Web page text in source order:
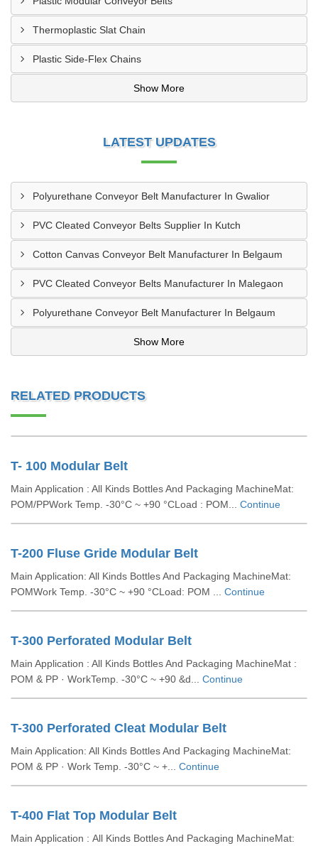
Thermoplastic Slat Chain
Plastic Side-Flex Chains
Show More
LATEST UPDATES
Polyurethane Conveyor Belt Manufacturer In Gwalior
PVC Cleated Conveyor Belts Supplier In Kutch
Cotton Canvas Conveyor Belt Manufacturer In Belgaum
PVC Cleated Conveyor Belts Manufacturer In Malegaon
Polyurethane Conveyor Belt Manufacturer In Belgaum
Show More
RELATED PRODUCTS
T- 100 Modular Belt
Main Application : All Kinds Bottles And Packaging MachineMat:
POM/PPWork Temp. -30°C ~ +90 °CLoad : POM... Continue
T-200 Fluse Gride Modular Belt
Main Application: All Kinds Bottles And Packaging MachineMat:
POMWork Temp. -30°C ~ +90 °CLoad: POM ... Continue
T-300 Perforated Modular Belt
Main Application : All Kinds Bottles And Packaging MachineMat :
POM & PP · WorkTemp. -30°C ~ +90 &d... Continue
T-300 Perforated Cleat Modular Belt
Main Application: All Kinds Bottles And Packaging MachineMat:
POM & PP · Work Temp. -30°C ~ +... Continue
T-400 Flat Top Modular Belt
Main Application : All Kinds Bottles And Packaging MachineMat: